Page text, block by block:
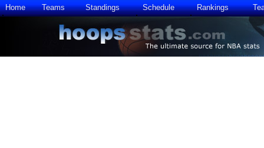
Home Teams Standings Schedule Rankings